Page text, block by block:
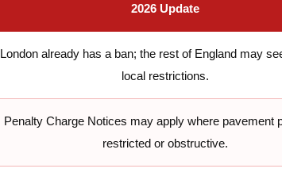
2026 Update
London already has a ban; the rest of England may
local restrictions.
Penalty Charge Notices may apply where pavement
restricted or obstructive.